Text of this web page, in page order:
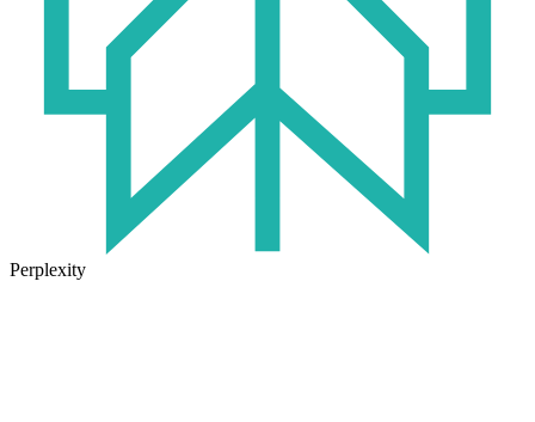
Perplexity